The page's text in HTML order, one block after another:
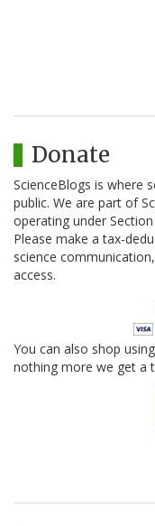
Donate
ScienceBlogs is where
public. We are part of
operating under
Please make a tax-
science
access.
You can also shop
nothing more we get a